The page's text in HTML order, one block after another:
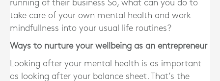
running of their business So, what can you do to
take care of your own mental health and work
mindfullness into your usual life routines?
Ways to nurture your wellbeing as an entrepreneur
Looking after your mental health is as important
as looking after your balance sheet. That’s the